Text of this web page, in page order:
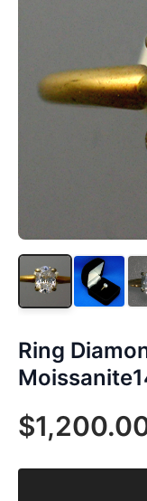
Ring